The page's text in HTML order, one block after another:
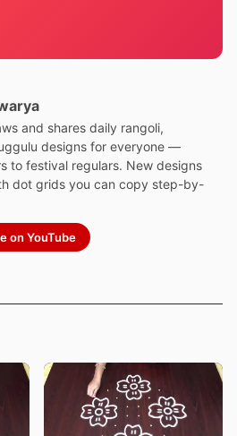
and shares daily rangoli,
designs for everyone —
to festival regulars. New designs
dot grids you can copy step-by-
on YouTube